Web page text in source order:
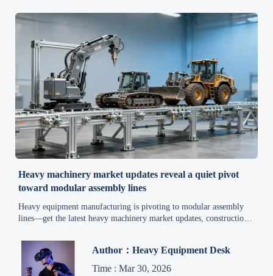
Heavy machinery market updates reveal a quiet pivot
toward modular assembly lines
Heavy equipment manufacturing is pivoting to modular assembly
lines—get the latest heavy machinery market updates, construction
Author：Heavy Equipment Desk
Time : Mar 30, 2026